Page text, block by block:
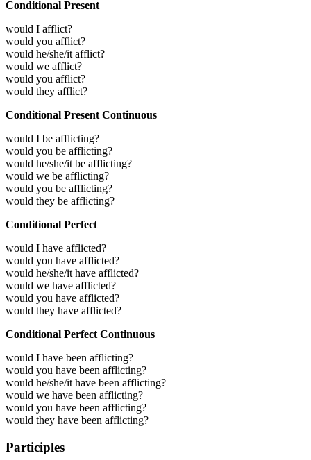
Conditional Present
would I afflict?
would you afflict?
would he/she/it afflict?
would we afflict?
would you afflict?
would they afflict?
Conditional Present Continuous
would I be afflicting?
would you be afflicting?
would he/she/it be afflicting?
would we be afflicting?
would you be afflicting?
would they be afflicting?
Conditional Perfect
would I have afflicted?
would you have afflicted?
would he/she/it have afflicted?
would we have afflicted?
would you have afflicted?
would they have afflicted?
Conditional Perfect Continuous
would I have been afflicting?
would you have been afflicting?
would he/she/it have been afflicting?
would we have been afflicting?
would you have been afflicting?
would they have been afflicting?
Participles